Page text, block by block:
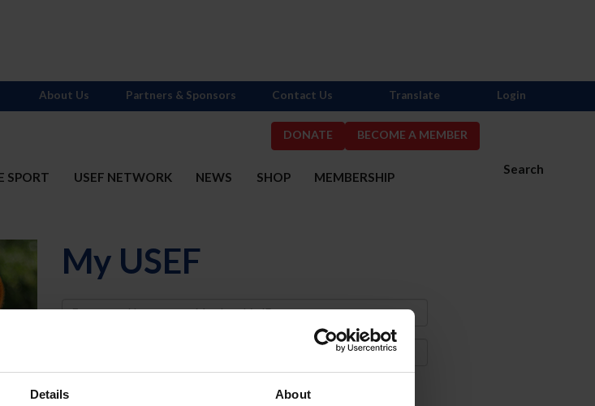
Details About
DONATE BECOME A MEMBER
Search
SPORT USEF NETWORK NEWS SHOP MEMBERSHIP
About Us Partners & Sponsors Contact Us Translate Login
My USEF
Username